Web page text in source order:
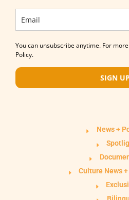
You can unsubscribe anytime. For
Policy.
SIGN UP
News +
Culture News